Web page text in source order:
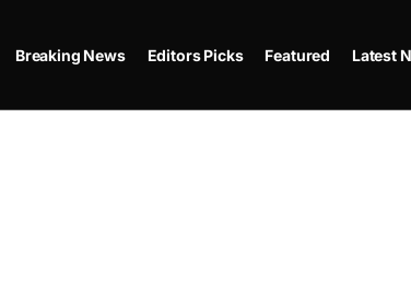
Breaking News Editors Picks Featured Latest